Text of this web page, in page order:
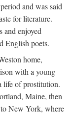
and was said
for literature.
and enjoyed
English poets.
home,
with a young
life of prostitution.
Maine, then
New York, where